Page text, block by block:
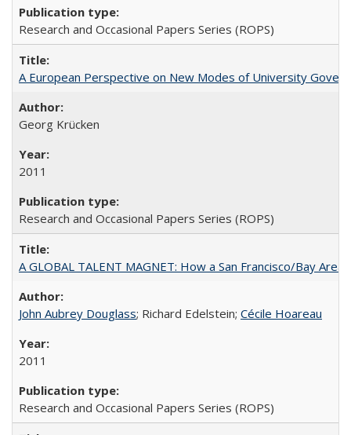
Research and Occasional Papers Series (ROPS)
A European Perspective on New Modes of University
Georg Krücken
2011
Research and Occasional Papers Series (ROPS)
A GLOBAL TALENT MAGNET: How a San Francisco/Bay
John Aubrey Douglass; Richard Edelstein; Cécile Hoareau
2011
Research and Occasional Papers Series (ROPS)